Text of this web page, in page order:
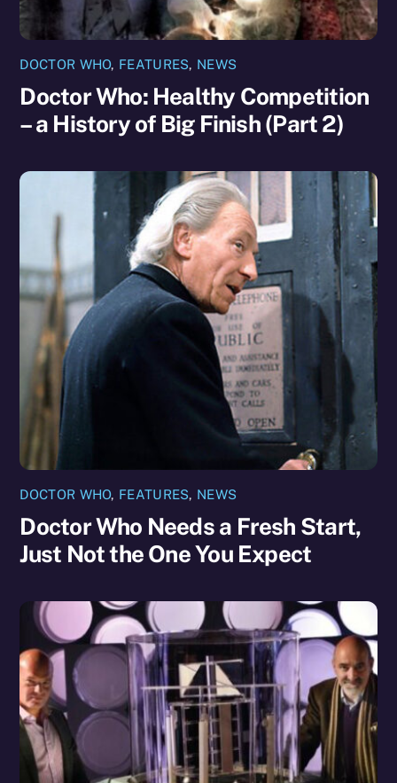
DOCTOR WHO, FEATURES, NEWS
Doctor Who: Healthy Competition
– a History of Big Finish (Part 2)
DOCTOR WHO, FEATURES, NEWS
Doctor Who Needs a Fresh Start,
Just Not the One You Expect